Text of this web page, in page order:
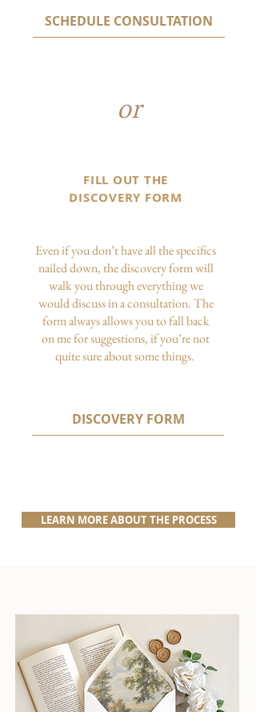
SCHEDULE CONSULTATION
or
FILL OUT THE
DISCOVERY FORM
Even if you don’t have all the specifics
nailed down, the discovery form will
walk you through everything we
would discuss in a consultation. The
form always allows you to fall back
on me for suggestions, if you’re not
quite sure about some things.
DISCOVERY FORM
LEARN MORE ABOUT THE PROCESS